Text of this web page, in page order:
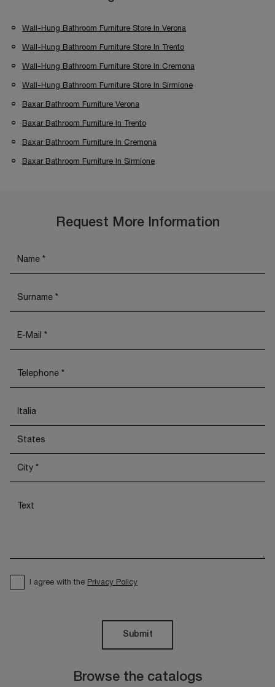
Wall-Hung Bathroom Furniture Store In Verona
Wall-Hung Bathroom Furniture Store In Trento
Wall-Hung Bathroom Furniture Store In Cremona
Wall-Hung Bathroom Furniture Store In Sirmione
Baxar Bathroom Furniture Verona
Baxar Bathroom Furniture In Trento
Baxar Bathroom Furniture In Cremona
Baxar Bathroom Furniture In Sirmione
Browse the catalogs
Request More Information
I agree with the Privacy Policy
Submit